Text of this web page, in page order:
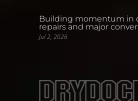
Building momentum in
repairs and major
Jul 2, 2026